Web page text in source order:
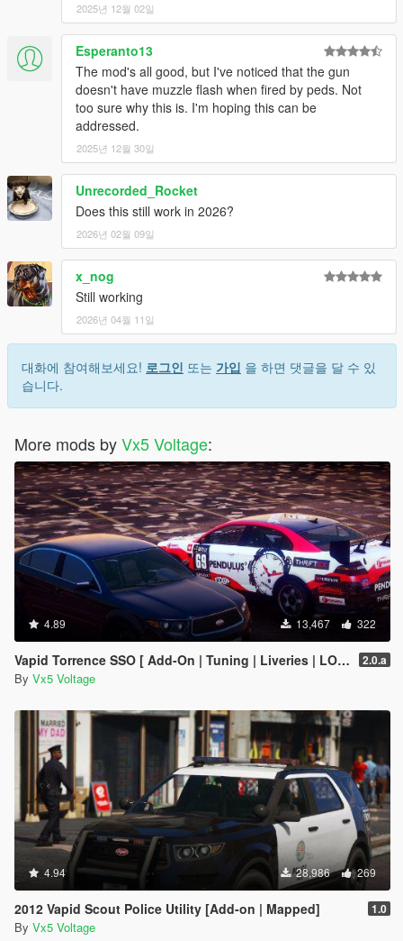
2025년 12월 02일
Esperanto13
The mod's all good, but I've noticed that the gun
doesn't have muzzle flash when fired by peds. Not
too sure why this is. I'm hoping this can be
addressed.
2025년 12월 30일
Unrecorded_Rocket
Does this still work in 2026?
2026년 02월 09일
x_nog
Still working
2026년 04월 11일
대화에 참여해보세요! 로그인 또는 가입 을 하면 댓글을 달 수 있
습니다.
More mods byVx5 Voltage:
4.89 13,467 322
Vapid Torrence SSO [ Add-On | Tuning | Liveries | LODs | Template ] 2.0.a
By Vx5 Voltage
4.94 28,986 269
2012 Vapid Scout Police Utility [Add-on | Mapped] 1.0
By Vx5 Voltage